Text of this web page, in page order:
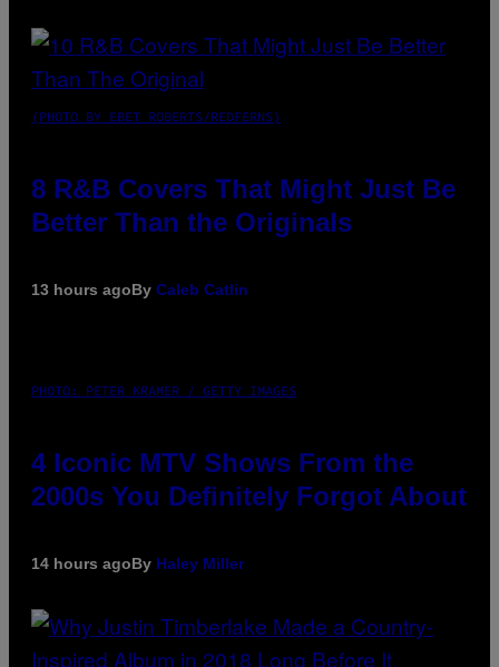
(PHOTO BY EBET ROBERTS/REDFERNS)
8 R&B Covers That Might Just Be
Better Than the Originals
13 hours agoBy Caleb Catlin
PHOTO: PETER KRAMER / GETTY IMAGES
4 Iconic MTV Shows From the
2000s You Definitely Forgot About
14 hours agoBy Haley Miller